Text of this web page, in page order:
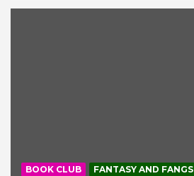
BOOK CLUB FANTASY AND FANGS